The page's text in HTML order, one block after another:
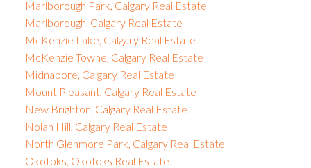
Marlborough Park, Calgary Real Estate
Marlborough, Calgary Real Estate
McKenzie Lake, Calgary Real Estate
McKenzie Towne, Calgary Real Estate
Midnapore, Calgary Real Estate
Mount Pleasant, Calgary Real Estate
New Brighton, Calgary Real Estate
Nolan Hill, Calgary Real Estate
North Glenmore Park, Calgary Real Estate
Okotoks, Okotoks Real Estate